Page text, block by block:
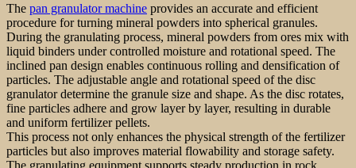
The pan granulator machine provides an accurate and efficient
procedure for turning mineral powders into spherical granules.
During the granulating process, mineral powders from ores mix with
liquid binders under controlled moisture and rotational speed. The
inclined pan design enables continuous rolling and densification of
particles. The adjustable angle and rotational speed of the disc
granulator determine the granule size and shape. As the disc rotates,
fine particles adhere and grow layer by layer, resulting in durable
and uniform fertilizer pellets.
This process not only enhances the physical strength of the fertilizer
particles but also improves material flowability and storage safety.
The granulating equipment supports steady production in rock